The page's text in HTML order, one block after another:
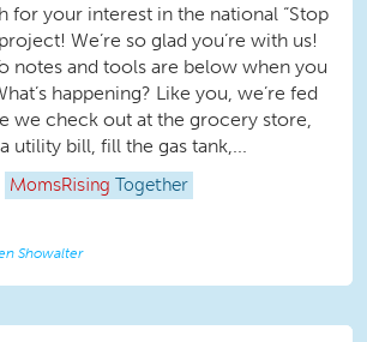
for your interest in the national “Stop
We’re so glad you’re with us!
notes and tools are below when you
happening? Like you, we’re fed
we check out at the grocery store,
utility bill, fill the gas tank,...
MomsRising Together
Showalter